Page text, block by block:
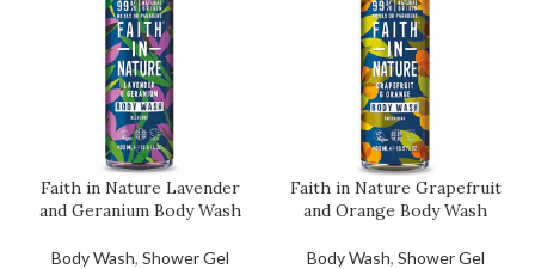
Faith in Nature Lavender
and Geranium Body Wash
Body Wash, Shower Gel
Faith in Nature Grapefruit
and Orange Body Wash
Body Wash, Shower Gel